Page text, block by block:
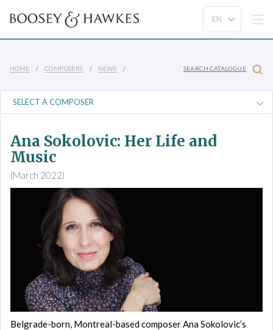
HOME COMPOSERS NEWS SEARCH CATALOGUE
Ana Sokolovic: Her Life and
Music
(March 2022)
Belgrade-born, Montreal-based composer Ana Sokolovic’s